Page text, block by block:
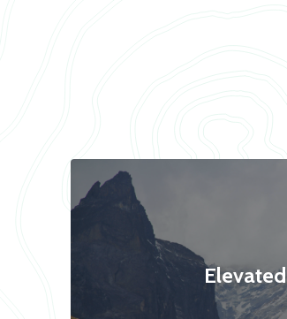
Elevated